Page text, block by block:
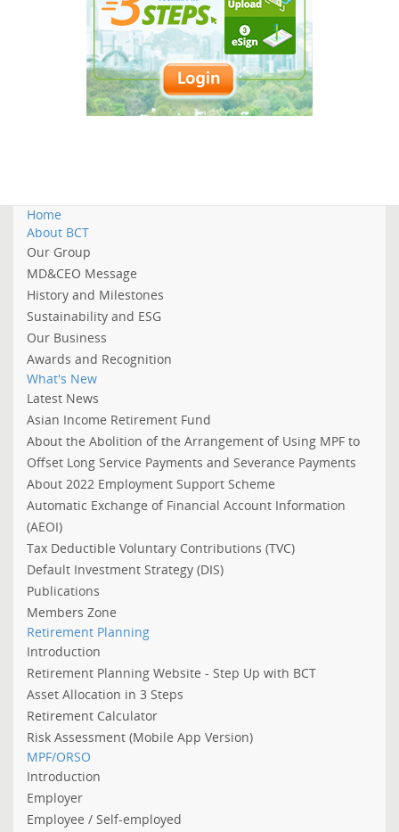
Home
About BCT
Our Group
MD&CEO Message
History and Milestones
Sustainability and ESG
Our Business
Awards and Recognition
What's New
Latest News
Asian Income Retirement Fund
About the Abolition of the Arrangement of Using MPF to
Offset Long Service Payments and Severance Payments
About 2022 Employment Support Scheme
Automatic Exchange of Financial Account Information
(AEOI)
Tax Deductible Voluntary Contributions (TVC)
Default Investment Strategy (DIS)
Publications
Members Zone
Retirement Planning
Introduction
Retirement Planning Website - Step Up with BCT
Asset Allocation in 3 Steps
Retirement Calculator
Risk Assessment (Mobile App Version)
MPF/ORSO
Introduction
Employer
Employee / Self-employed